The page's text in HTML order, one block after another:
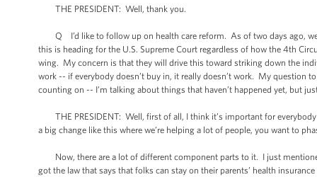
THE PRESIDENT: Well, thank you.
Q I’d like to follow up on health care reform. As of two days ago, we
this is heading for the U.S. Supreme Court regardless of how the 4th
wing. My concern is that they will drive this toward striking down the
work -- if everybody doesn’t buy in, it really doesn’t work. My question
counting on -- I’m talking about things that haven’t happened yet, but
THE PRESIDENT: Well, first of all, I think it’s important for
a big change like this where we’re helping a lot of people, you want to
Now, there are a lot of different component parts to it. I just
got the law that says that folks can stay on their parents’ health